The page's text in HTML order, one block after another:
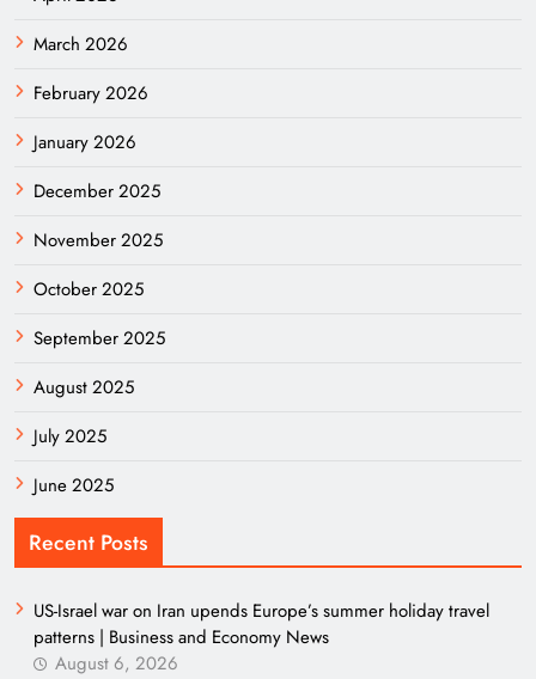
March 2026
February 2026
January 2026
December 2025
November 2025
October 2025
September 2025
August 2025
July 2025
June 2025
Recent Posts
US-Israel war on Iran upends Europe’s summer holiday travel
patterns | Business and Economy News
August 6, 2026